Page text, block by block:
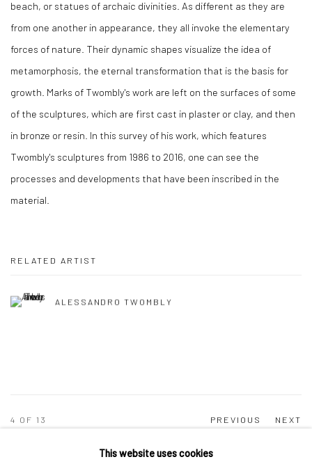
beach, or statues of archaic divinities. As different as they are
from one another in appearance, they all invoke the elementary
forces of nature. Their dynamic shapes visualize the idea of
metamorphosis, the eternal transformation that is the basis for
growth. Marks of Twombly's work are left on the surfaces of some
of the sculptures, which are first cast in plaster or clay, and then
in bronze or resin. In this survey of his work, which features
Twombly's sculptures from 1986 to 2016, one can see the
processes and developments that have been inscribed in the
material.
RELATED ARTIST
ALESSANDRO TWOMBLY
PREVIOUS NEXT
4 OF 13
This website uses cookies